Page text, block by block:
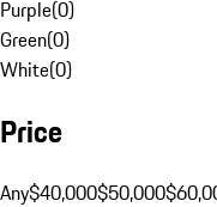
Purple(0)
Green(0)
White(0)
Price
Any$40,000$50,000